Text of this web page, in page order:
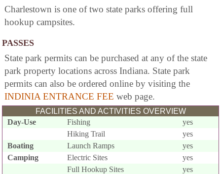
Charlestown is one of two state parks offering full
hookup campsites.
PASSES
State park permits can be purchased at any of the state
park property locations across Indiana. State park
permits can also be ordered online by visiting the
INDINIA ENTRANCE FEE web page.
FACILITIES AND ACTIVITIES OVERVIEW
Day-Use
Fishing
yes
Hiking Trail
yes
Boating
Launch Ramps
yes
Camping
Electric Sites
yes
Full Hookup Sites
yes